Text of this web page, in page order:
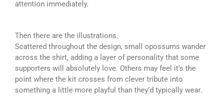
attention immediately.
Then there are the illustrations.
Scattered throughout the design, small opossums wander
across the shirt, adding a layer of personality that some
supporters will absolutely love. Others may feel it’s the
point where the kit crosses from clever tribute into
something a little more playful than they’d typically wear.